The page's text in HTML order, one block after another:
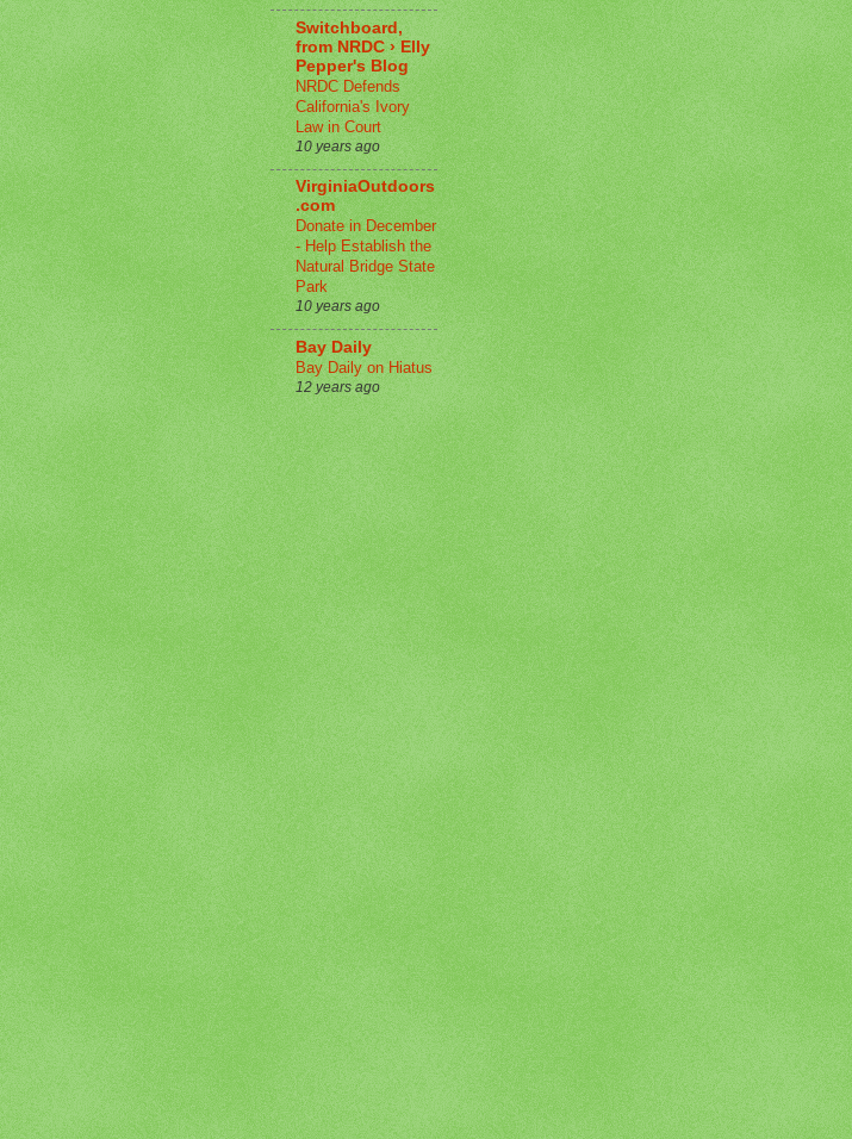
Switchboard,
from NRDC › Elly
Pepper's Blog
NRDC Defends
California's Ivory
Law in Court
10 years ago
VirginiaOutdoors
.com
Donate in December
- Help Establish the
Natural Bridge State
Park
10 years ago
Bay Daily
Bay Daily on Hiatus
12 years ago